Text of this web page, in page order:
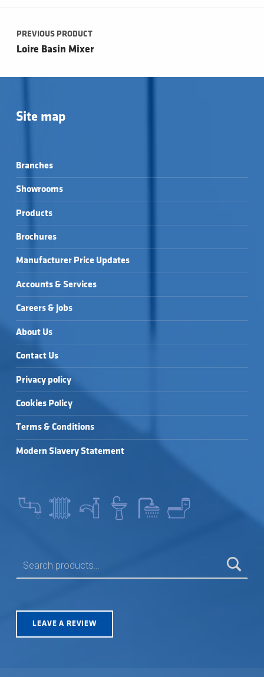
Post navigation
PREVIOUS PRODUCT
Loire Basin Mixer
Site map
Branches
Showrooms
Products
Brochures
Manufacturer Price Updates
Accounts & Services
Careers & Jobs
About Us
Contact Us
Privacy policy
Cookies Policy
Terms & Conditions
Modern Slavery Statement
LEAVE A REVIEW